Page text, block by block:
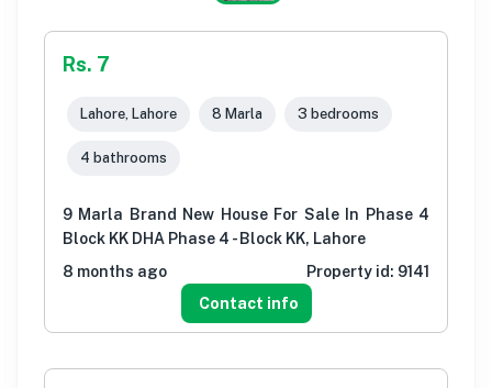
Rs. 7
Lahore, Lahore 8 Marla 3 bedrooms
4 bathrooms
9 Marla Brand New House For Sale In Phase 4
Block KK DHA Phase 4 - Block KK, Lahore
8 months ago
Property id: 9141
Contact info